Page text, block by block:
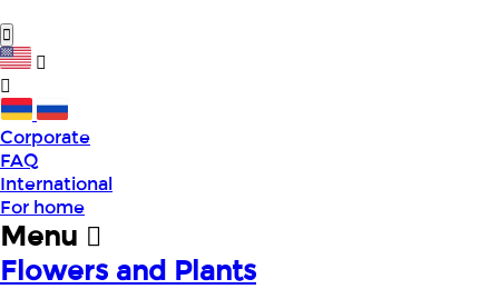
Corporate
FAQ
International
For home
Menu
Flowers and Plants